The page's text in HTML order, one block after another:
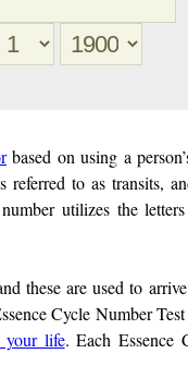
based on using a
to as transits,
utilizes the
these are used to
Cycle Number
your life. Each Essence